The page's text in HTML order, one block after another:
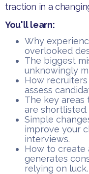
traction in a
You'll learn:
​Why
overlooked
​The biggest
unknowingly
​How
assess
​The key
are shortlisted.
​Simple
improve your
interviews.
​How to create
generates
relying on luck.